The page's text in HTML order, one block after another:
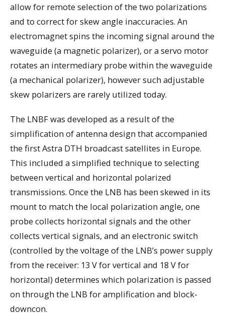
allow for remote selection of the two polarizations
and to correct for skew angle inaccuracies. An
electromagnet spins the incoming signal around the
waveguide (a magnetic polarizer), or a servo motor
rotates an intermediary probe within the waveguide
(a mechanical polarizer), however such adjustable
skew polarizers are rarely utilized today.
The LNBF was developed as a result of the
simplification of antenna design that accompanied
the first Astra DTH broadcast satellites in Europe.
This included a simplified technique to selecting
between vertical and horizontal polarized
transmissions. Once the LNB has been skewed in its
mount to match the local polarization angle, one
probe collects horizontal signals and the other
collects vertical signals, and an electronic switch
(controlled by the voltage of the LNB’s power supply
from the receiver: 13 V for vertical and 18 V for
horizontal) determines which polarization is passed
on through the LNB for amplification and block-
downcon.